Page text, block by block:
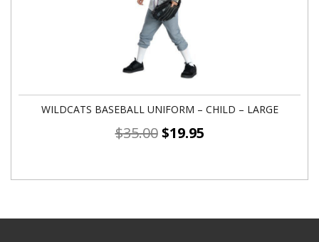
WILDCATS BASEBALL UNIFORM – CHILD – LARGE
$35.00 $19.95